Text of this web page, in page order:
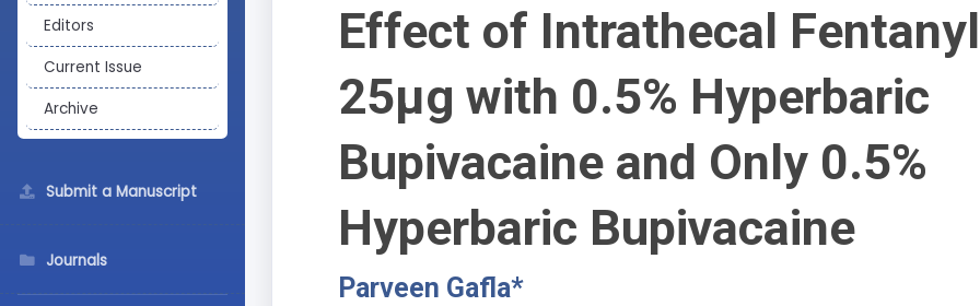
Editors
Current Issue
Archive
Submit a Manuscript
Journals
Effect of Intrathecal Fentanyl
25µg with 0.5% Hyperbaric
Bupivacaine and Only 0.5%
Hyperbaric Bupivacaine
Parveen Gafla*